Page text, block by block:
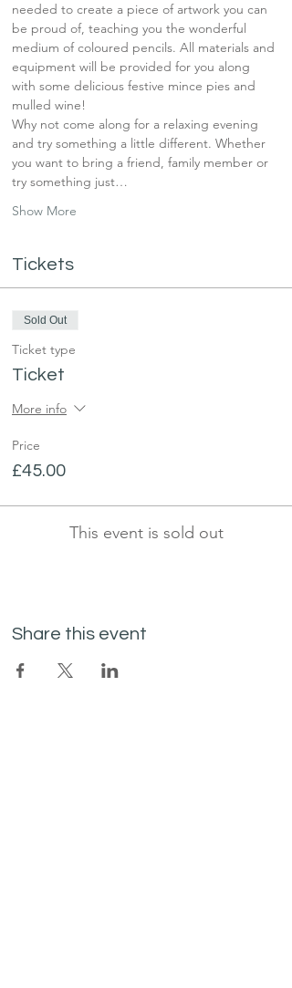
needed to create a piece of artwork you can
be proud of, teaching you the wonderful
medium of coloured pencils. All materials and
equipment will be provided for you along
with some delicious festive mince pies and
mulled wine!
Why not come along for a relaxing evening
and try something a little different. Whether
you want to bring a friend, family member or
try something just…
Show More
Tickets
Sold Out
Ticket type
Ticket
More info
Price
£45.00
This event is sold out
Share this event